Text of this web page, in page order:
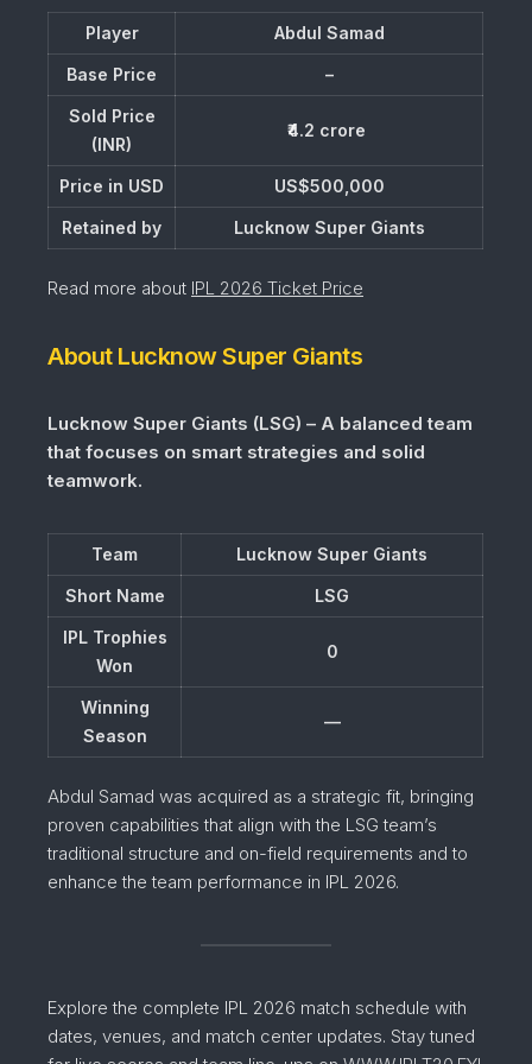
Player Abdul Samad
Base Price –
Sold Price
(INR)
₹4.2 crore
Price in USD US$500,000
Retained by Lucknow Super Giants
Read more about IPL 2026 Ticket Price
About Lucknow Super Giants
Lucknow Super Giants (LSG) – A balanced team
that focuses on smart strategies and solid
teamwork.
Team Lucknow Super Giants
Short Name LSG
IPL Trophies
Won
0
Winning
Season
—
Abdul Samad was acquired as a strategic fit, bringing
proven capabilities that align with the LSG team’s
traditional structure and on-field requirements and to
enhance the team performance in IPL 2026.
Explore the complete IPL 2026 match schedule with
dates, venues, and match center updates. Stay tuned